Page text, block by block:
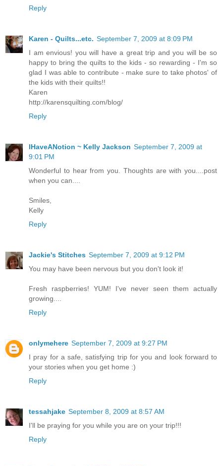
Reply
Karen - Quilts...etc. September 7, 2009 at 8:09 PM
I am envious! you will have a great trip and you will be so
happy to bring the quilts to the kids - so rewarding - I'm so
glad I was able to contribute - make sure to take photos' of
the kids with their quilts!!
Karen
http://karensquilting.com/blog/
Reply
IHaveANotion ~ Kelly Jackson September 7, 2009 at
9:01 PM
Wonderful to hear from you. Thoughts are with you....post
when you can....
Smiles,
Kelly
Reply
Jackie's Stitches September 7, 2009 at 9:12 PM
You may have been nervous but you don't look it!
Fresh raspberries! YUM! I've never seen them actually
growing....
Reply
onlymehere September 7, 2009 at 9:27 PM
I pray for a safe, satisfying trip for you and look forward to
your stories when you get home :)
Reply
tessahjake September 8, 2009 at 8:57 AM
I'll be praying for you while you are on your trip!!!
Reply